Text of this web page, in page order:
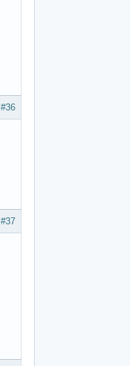
#36
#37